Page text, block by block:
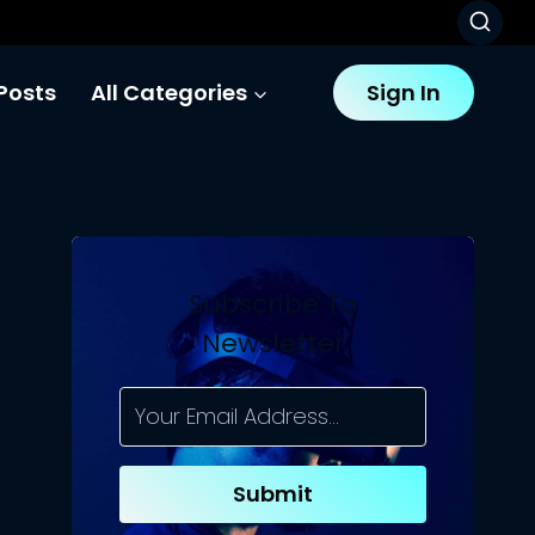
All Categories Sign In
Subscribe To
Newsletter
Submit